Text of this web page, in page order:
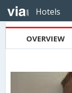
Hotels
OVERVIEW